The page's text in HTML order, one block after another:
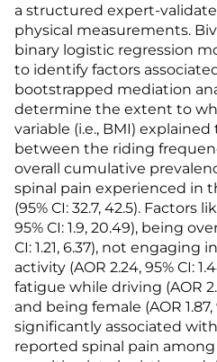
a structured expert-
physical measurements.
binary logistic regression
to identify factors
bootstrapped mediation
determine the extent to
variable (i.e., BMI)
between the riding
overall cumulative
spinal pain experienced in
(95% CI: 32.7, 42.5). Factors
95% CI: 1.9, 20.49), being
CI: 1.21, 6.37), not engaging
activity (AOR 2.24, 95% CI:
fatigue while driving (AOR
and being female (AOR 1.87,
significantly associated
reported spinal pain